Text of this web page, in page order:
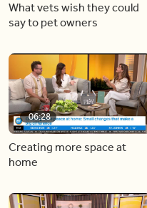
What vets wish they could
say to pet owners
06:28
Creating more space at
home